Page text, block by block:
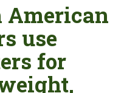
American
use
for